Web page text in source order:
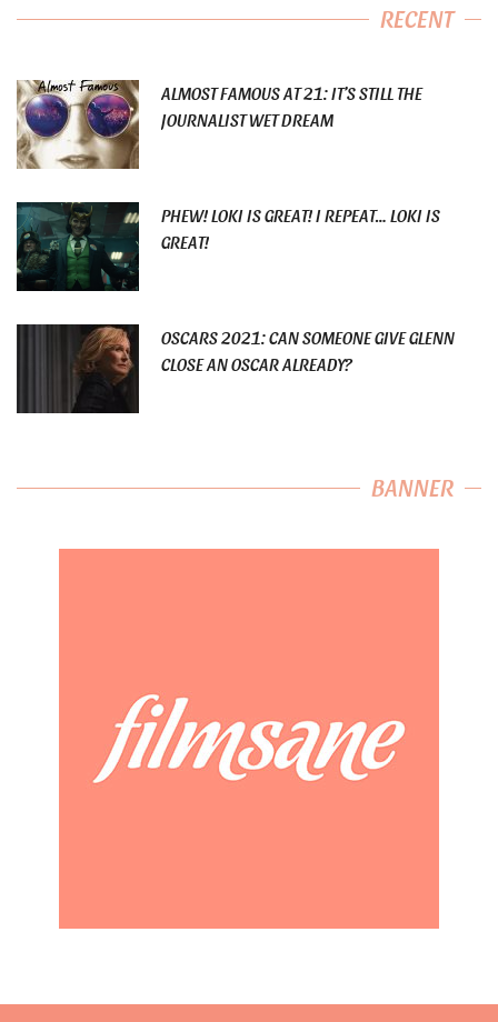
RECENT
ALMOST FAMOUS AT 21: IT’S STILL THE
JOURNALIST WET DREAM
PHEW! LOKI IS GREAT! I REPEAT… LOKI IS
GREAT!
OSCARS 2021: CAN SOMEONE GIVE GLENN
CLOSE AN OSCAR ALREADY?
BANNER